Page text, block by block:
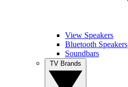
View Speakers
Bluetooth Speakers
Soundbars